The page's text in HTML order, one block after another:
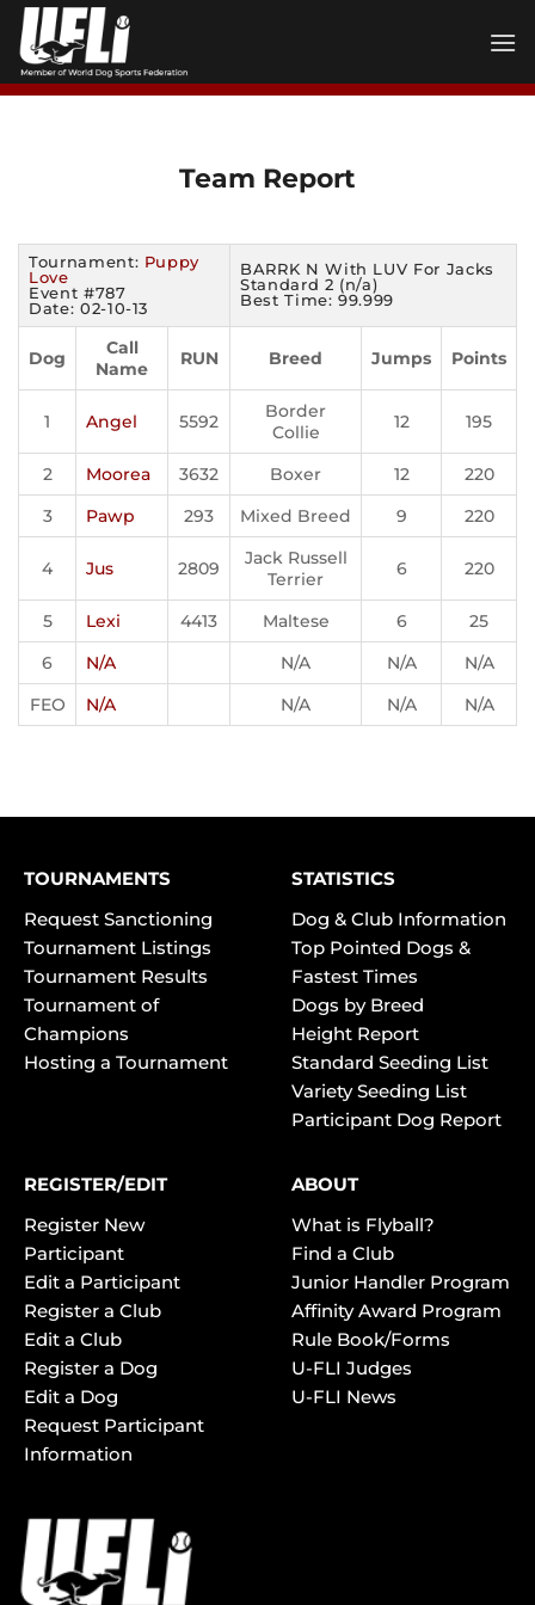
Skip
content
Team Report
Tournament: Puppy
Love
Event #787
Date: 02-10-13
BARRK N With LUV For Jacks
Standard 2 (n/a)
Best Time: 99.999
Dog
Call
Name
RUN Breed Jumps Points
1 Angel 5592
Border
Collie
12 195
2 Moorea 3632 Boxer 12
220
3
Pawp 293 Mixed Breed 9 220
4 Jus 2809
Jack Russell
Terrier
6 220
5 Lexi 4413 Maltese 6
25
6
N/A N/A N/A
N/A
FEO
N/A N/A N/A N/A
TOURNAMENTS
Request Sanctioning
Tournament Listings
Tournament Results
Tournament of
Champions
Hosting a Tournament
STATISTICS
Dog & Club Information
Top Pointed Dogs &
Fastest Times
Dogs by Breed
Height Report
Standard Seeding List
Variety Seeding List
Participant Dog Report
REGISTER/EDIT
Register New
Participant
Edit a Participant
Register a Club
Edit a Club
Register a Dog
Edit a Dog
Request Participant
Information
ABOUT
What is Flyball?
Find a Club
Junior Handler Program
Affinity Award Program
Rule Book/Forms
U-FLI Judges
U-FLI News